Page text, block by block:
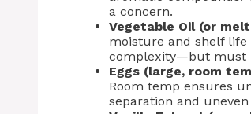
a concern.
Vegetable Oil (or
moisture and shelf
complexity—but must
Eggs (large, room
Room temp ensures
separation and